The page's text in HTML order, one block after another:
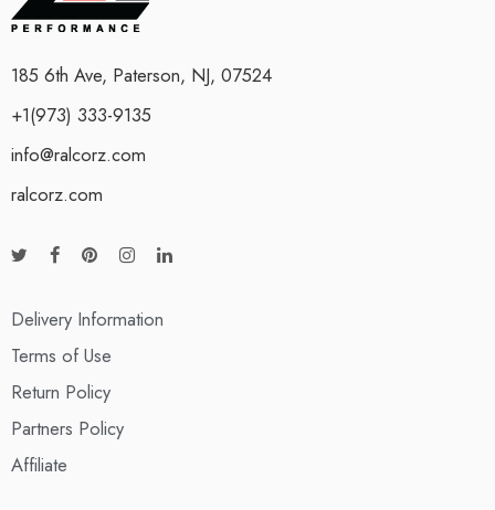
185 6th Ave, Paterson, NJ, 07524
+1(973) 333-9135
info@ralcorz.com
ralcorz.com
Delivery Information
Terms of Use
Return Policy
Partners Policy
Affiliate